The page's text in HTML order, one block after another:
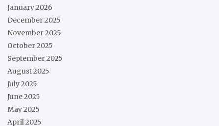
January 2026
December 2025
November 2025
October 2025
September 2025
August 2025
July 2025
June 2025
May 2025
April 2025